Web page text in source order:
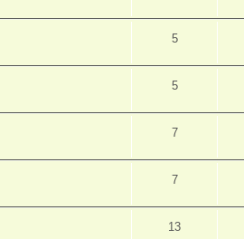
5
5
7
7
13